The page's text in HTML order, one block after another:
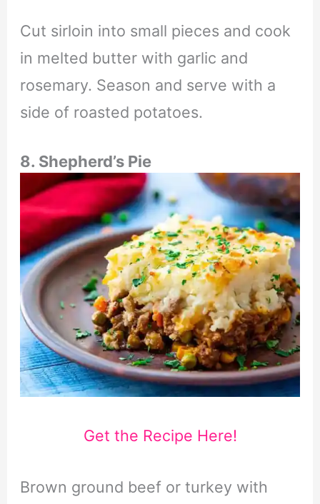
Cut sirloin into small pieces and cook
in melted butter with garlic and
rosemary. Season and serve with a
side of roasted potatoes.
8. Shepherd’s Pie
Get the Recipe Here!
Brown ground beef or turkey with